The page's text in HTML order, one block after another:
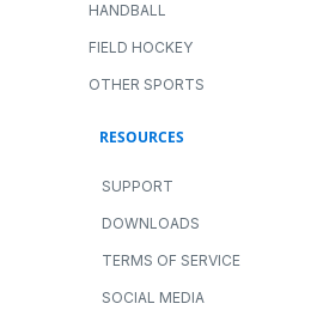
HANDBALL
FIELD HOCKEY
OTHER SPORTS
RESOURCES
SUPPORT
DOWNLOADS
TERMS OF SERVICE
SOCIAL MEDIA